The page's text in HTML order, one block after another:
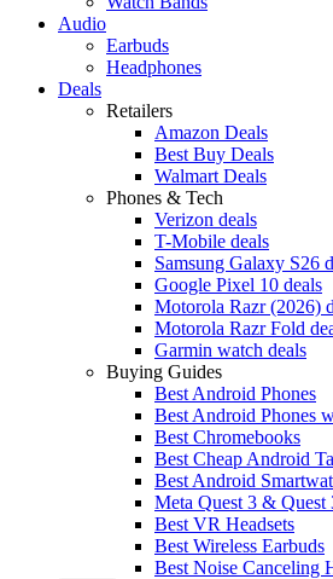
Audio
Earbuds
Headphones
Deals
Retailers
Amazon Deals
Best Buy Deals
Walmart Deals
Phones & Tech
Verizon deals
T-Mobile deals
Samsung Galaxy S26
Google Pixel 10 deals
Motorola Razr (2026)
Motorola Razr Fold
Garmin watch deals
Buying Guides
Best Android Phones
Best Android Phones
Best Chromebooks
Best Cheap Android
Best Android
Meta Quest 3 & Quest
Best VR Headsets
Best Wireless Earbuds
Best Noise Canceling